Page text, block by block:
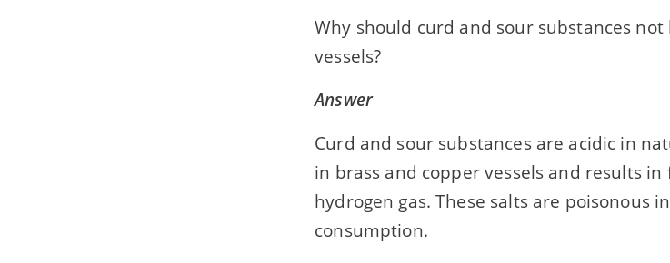
Why should curd and sour substances
vessels?
Answer
Curd and sour substances are acidic in
in brass and copper vessels and results
hydrogen gas. These salts are poisonous
consumption.